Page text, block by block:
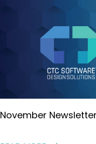
November Newsletter